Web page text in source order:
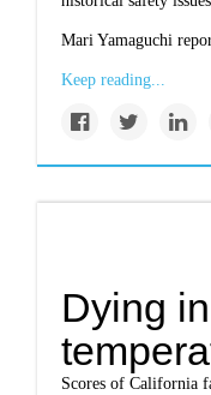
Mari Yamaguchi
Keep reading...
Dying
Scores of California